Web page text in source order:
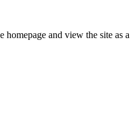
and view the site as a